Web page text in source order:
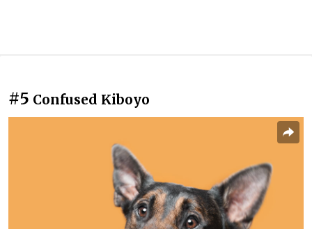
#5 Confused Kiboyo